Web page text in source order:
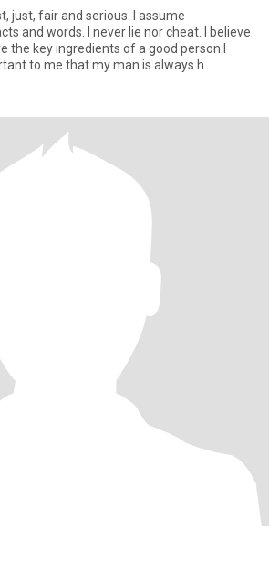
just, fair and serious. I assume
and words. I never lie nor cheat. I believe
the key ingredients of a good person.I
to me that my man is always h